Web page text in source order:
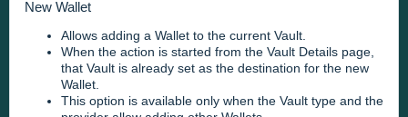
New Wallet
Allows adding a Wallet to the current Vault.
When the action is started from the Vault Details page,
that Vault is already set as the destination for the new
Wallet.
This option is available only when the Vault type and the